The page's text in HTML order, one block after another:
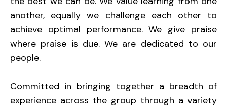
another, equally we challenge each other to
achieve optimal performance. We give praise
where praise is due. We are dedicated to our
people.
Committed in bringing together a breadth of
experience across the group through a variety